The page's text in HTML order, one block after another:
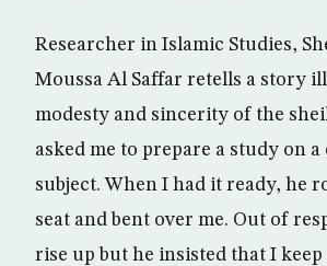
Researcher in Islamic Studies,
Moussa Al Saffar retells a story
modesty and sincerity of the
asked me to prepare a study on
subject. When I had it ready, he
seat and bent over me. Out of
rise up but he insisted that I keep